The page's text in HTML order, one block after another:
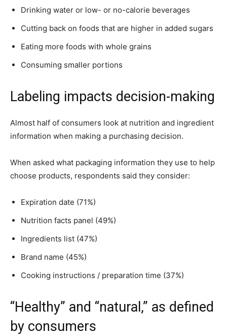
Drinking water or low- or no-calorie beverages
Cutting back on foods that are higher in added sugars
Eating more foods with whole grains
Consuming smaller portions
Labeling impacts decision-making
Almost half of consumers look at nutrition and ingredient
information when making a purchasing decision.
When asked what packaging information they use to help
choose products, respondents said they consider:
Expiration date (71%)
Nutrition facts panel (49%)
Ingredients list (47%)
Brand name (45%)
Cooking instructions / preparation time (37%)
“Healthy” and “natural,” as defined
by consumers